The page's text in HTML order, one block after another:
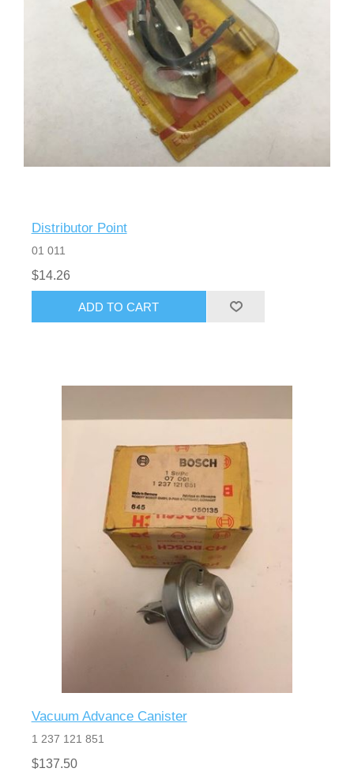
Distributor Point
01 011
$14.26
Vacuum Advance Canister
1 237 121 851
$137.50